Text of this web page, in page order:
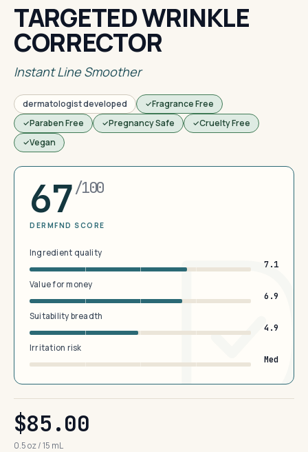
TARGETED WRINKLE
CORRECTOR
Instant Line Smoother
dermatologist developed
Fragrance Free
Paraben Free
Pregnancy Safe
Cruelty Free
Vegan
67/100
DERMFND SCORE
Ingredient quality
7.1
Value for money
6.9
Suitability breadth
4.9
Irritation risk
Med
$85.00
0.5 oz / 15 mL